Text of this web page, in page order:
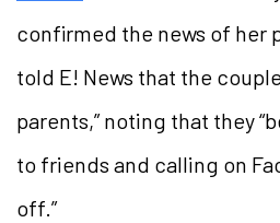
confirmed the news of her
told E! News that the
parents,” noting that they
to friends and calling on
off.”